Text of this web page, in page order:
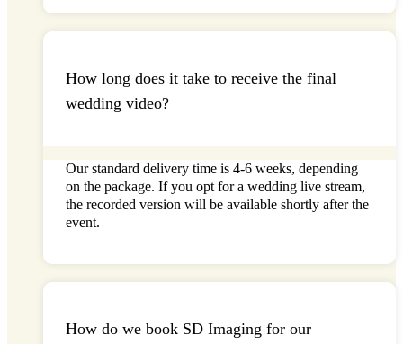
How long does it take to receive the final
wedding video?
Our standard delivery time is 4-6 weeks, depending
on the package. If you opt for a wedding live stream,
the recorded version will be available shortly after the
event.
How do we book SD Imaging for our